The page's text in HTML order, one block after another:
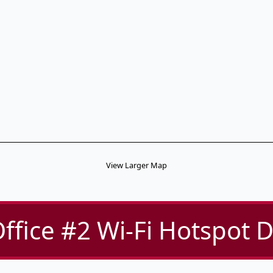
View Larger Map
#2 Wi-Fi Hotspot